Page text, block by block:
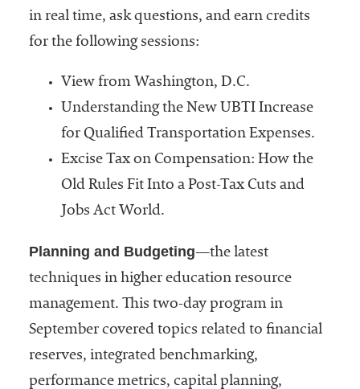
in real time, ask questions, and earn credits
for the following sessions:
View from Washington, D.C.
Understanding the New UBTI Increase
for Qualified Transportation Expenses.
Excise Tax on Compensation: How the
Old Rules Fit Into a Post-Tax Cuts and
Jobs Act World.
Planning and Budgeting—the latest
techniques in higher education resource
management. This two-day program in
September covered topics related to financial
reserves, integrated benchmarking,
performance metrics, capital planning,